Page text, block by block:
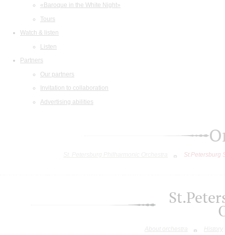
«Baroque in the White Night»
Tours
Watch & listen
Listen
Partners
Our partners
Invitation to collaboration
Advertising abilities
St.Petersburg
About orchestra History